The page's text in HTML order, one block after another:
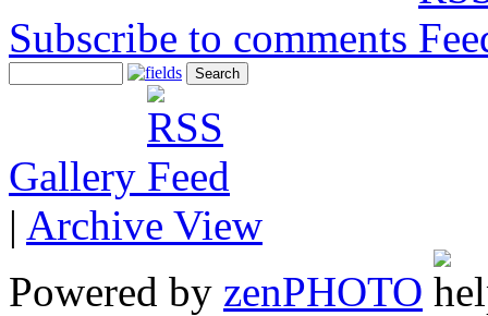
Subscribe to comments
Gallery
| Archive View
Powered by zenPHOTO